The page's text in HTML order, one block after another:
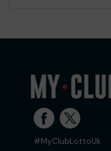
#MyClubLottoUk